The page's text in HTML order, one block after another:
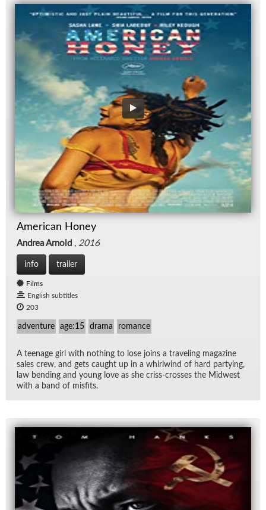
American Honey
Andrea Arnold , 2016
info trailer
Films
English subtitles
203
adventure age:15 drama romance
A teenage girl with noth­ing to lose joins a trav­el­ing mag­a­zine
sales crew, and gets caught up in a whirl­wind of hard par­ty­ing,
law bend­ing and young love as she criss-crosses the Mid­west
with a band of mis­fits.